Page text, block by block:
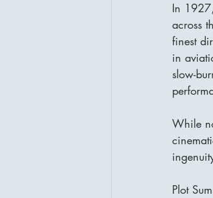
In
across
finest
in
slow-
While
Plot